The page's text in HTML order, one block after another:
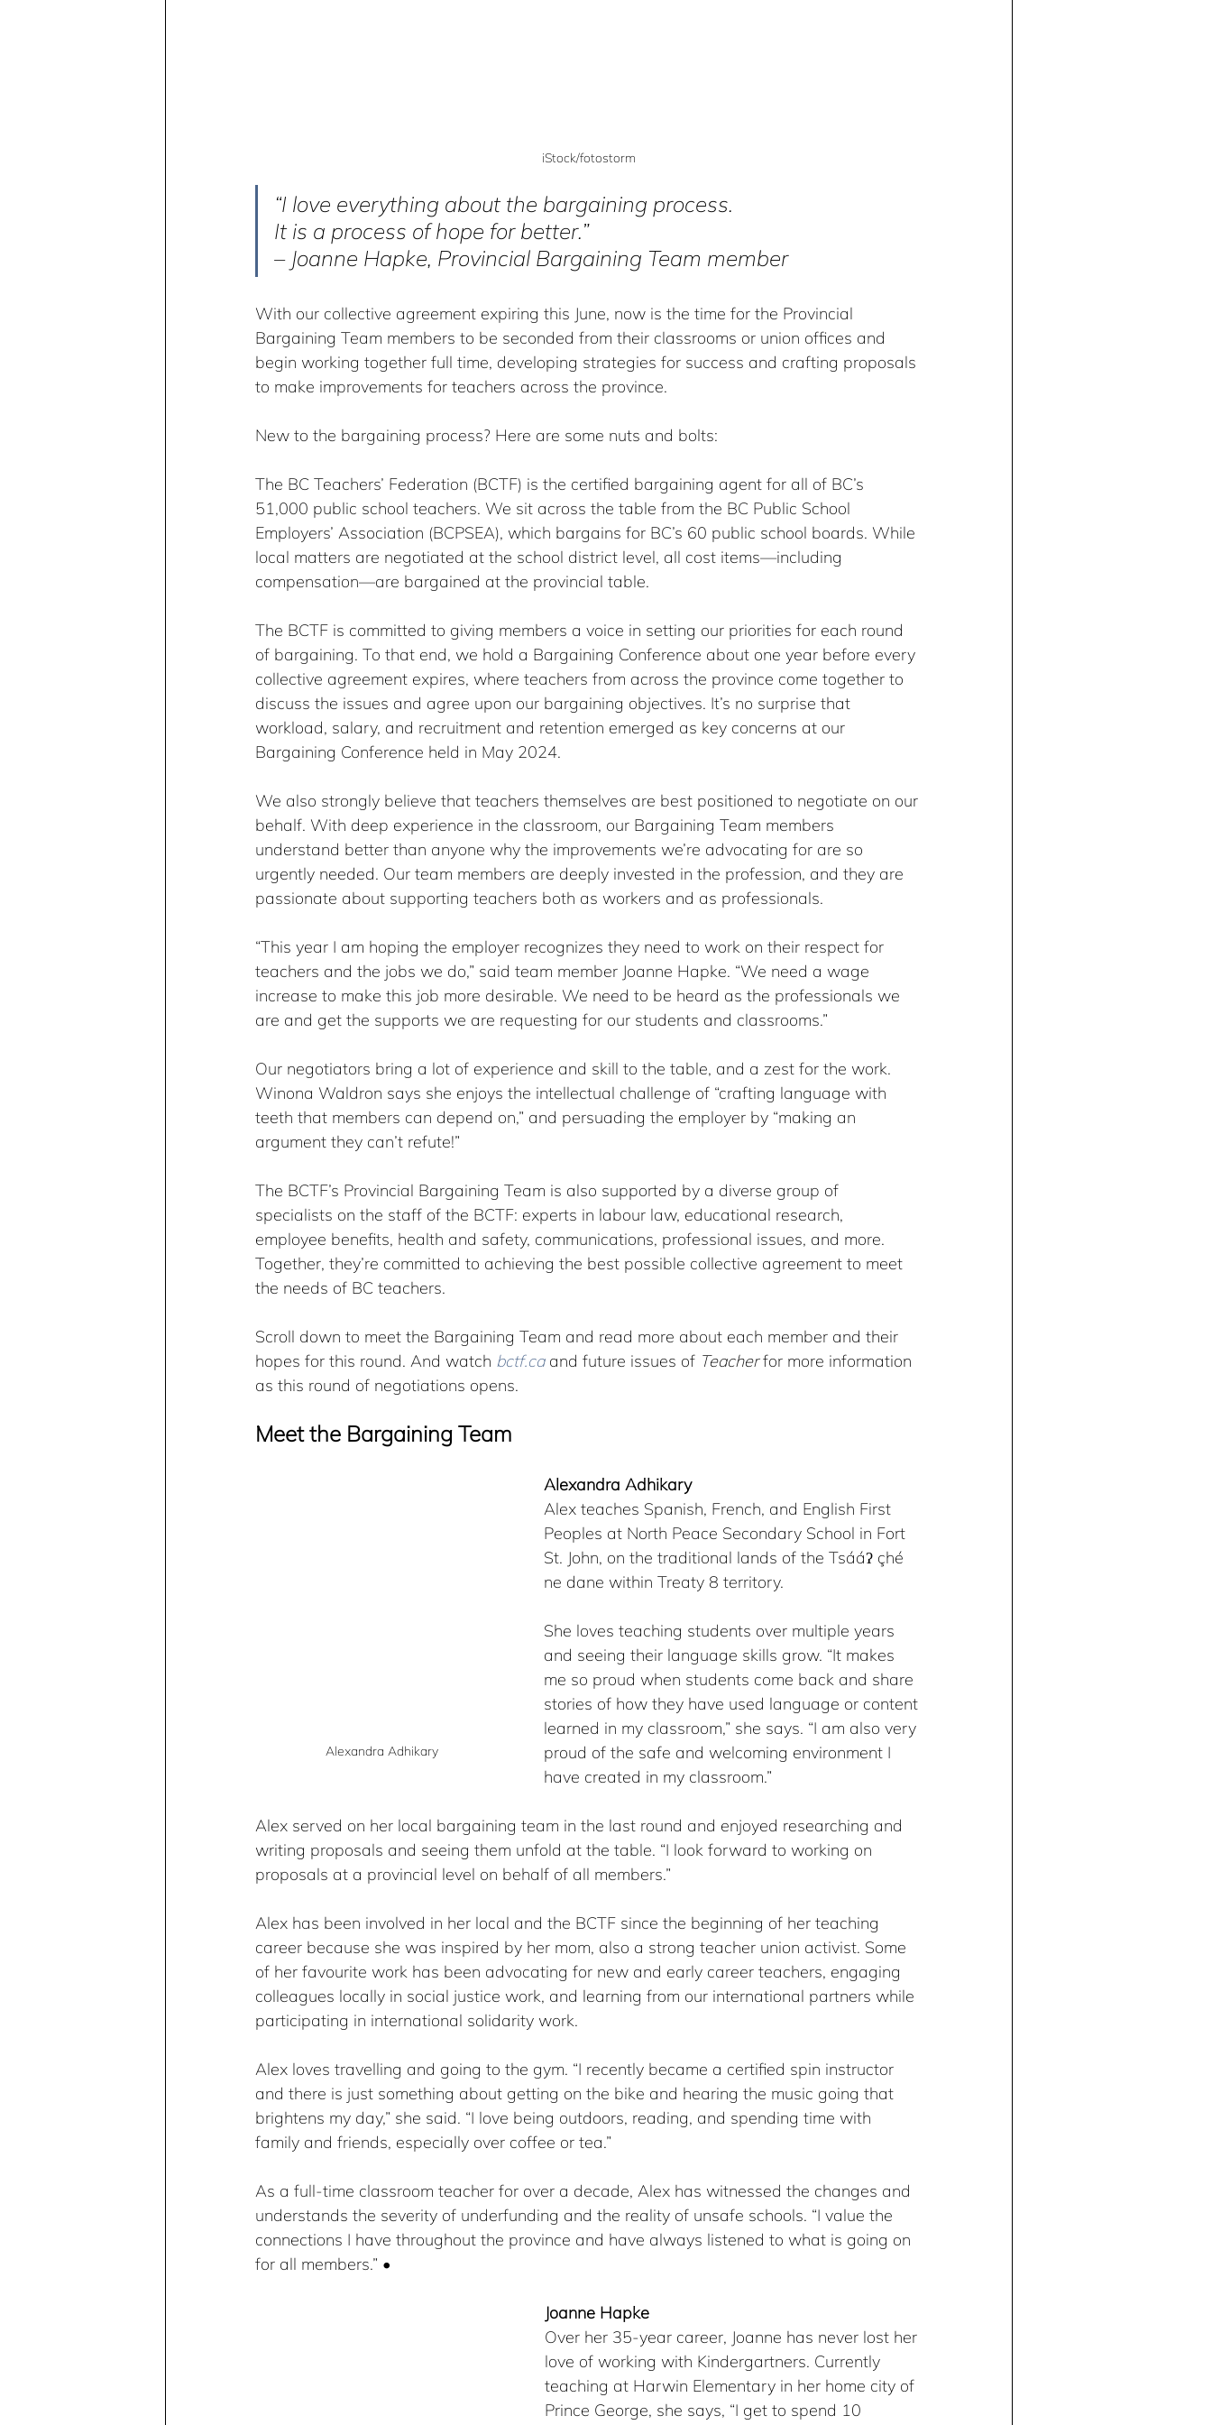
iStock/fotostorm
“I love everything about the bargaining process.
It is a process of hope for better.”
– Joanne Hapke, Provincial Bargaining Team member
With our collective agreement expiring this June, now is the time for the Provincial
Bargaining Team members to be seconded from their classrooms or union offices and
begin working together full time, developing strategies for success and crafting proposals
to make improvements for teachers across the province.
New to the bargaining process? Here are some nuts and bolts:
The BC Teachers’ Federation (BCTF) is the certified bargaining agent for all of BC’s
51,000 public school teachers. We sit across the table from the BC Public School
Employers’ Association (BCPSEA), which bargains for BC’s 60 public school boards. While
local matters are negotiated at the school district level, all cost items—including
compensation—are bargained at the provincial table.
The BCTF is committed to giving members a voice in setting our priorities for each round
of bargaining. To that end, we hold a Bargaining Conference about one year before every
collective agreement expires, where teachers from across the province come together to
discuss the issues and agree upon our bargaining objectives. It’s no surprise that
workload, salary, and recruitment and retention emerged as key concerns at our
Bargaining Conference held in May 2024.
We also strongly believe that teachers themselves are best positioned to negotiate on our
behalf. With deep experience in the classroom, our Bargaining Team members
understand better than anyone why the improvements we’re advocating for are so
urgently needed. Our team members are deeply invested in the profession, and they are
passionate about supporting teachers both as workers and as professionals.
“This year I am hoping the employer recognizes they need to work on their respect for
teachers and the jobs we do,” said team member Joanne Hapke. “We need a wage
increase to make this job more desirable. We need to be heard as the professionals we
are and get the supports we are requesting for our students and classrooms.”
Our negotiators bring a lot of experience and skill to the table, and a zest for the work.
Winona Waldron says she enjoys the intellectual challenge of “crafting language with
teeth that members can depend on,” and persuading the employer by “making an
argument they can’t refute!”
The BCTF’s Provincial Bargaining Team is also supported by a diverse group of
specialists on the staff of the BCTF: experts in labour law, educational research,
employee benefits, health and safety, communications, professional issues, and more.
Together, they’re committed to achieving the best possible collective agreement to meet
the needs of BC teachers.
Scroll down to meet the Bargaining Team and read more about each member and their
hopes for this round. And watch bctf.ca and future issues of Teacher for more information
as this round of negotiations opens.
Meet the Bargaining Team
Alexandra Adhikary
Alexandra Adhikary
Alex teaches Spanish, French, and English First
Peoples at North Peace Secondary School in Fort
St. John, on the traditional lands of the Tsááʔ çhé
ne dane within Treaty 8 territory.
She loves teaching students over multiple years
and seeing their language skills grow. “It makes
me so proud when students come back and share
stories of how they have used language or content
learned in my classroom,” she says. “I am also very
proud of the safe and welcoming environment I
have created in my classroom.”
Alex served on her local bargaining team in the last round and enjoyed researching and
writing proposals and seeing them unfold at the table. “I look forward to working on
proposals at a provincial level on behalf of all members.”
Alex has been involved in her local and the BCTF since the beginning of her teaching
career because she was inspired by her mom, also a strong teacher union activist. Some
of her favourite work has been advocating for new and early career teachers, engaging
colleagues locally in social justice work, and learning from our international partners while
participating in international solidarity work.
Alex loves travelling and going to the gym. “I recently became a certified spin instructor
and there is just something about getting on the bike and hearing the music going that
brightens my day,” she said. “I love being outdoors, reading, and spending time with
family and friends, especially over coffee or tea.”
As a full-time classroom teacher for over a decade, Alex has witnessed the changes and
understands the severity of underfunding and the reality of unsafe schools. “I value the
connections I have throughout the province and have always listened to what is going on
for all members.” •
Joanne Hapke
Over her 35-year career, Joanne has never lost her
love of working with Kindergartners. Currently
teaching at Harwin Elementary in her home city of
Prince George, she says, “I get to spend 10